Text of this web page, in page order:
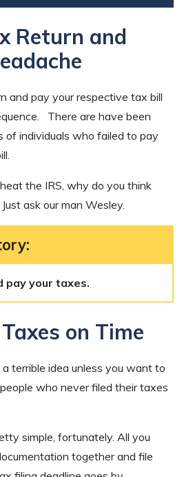
Return and
and pay your respective tax bill
There are have been
of individuals who failed to pay
the IRS, why do you think
ask our man Wesley.
pay your taxes.
on Time
terrible idea unless you want to
who never filed their taxes
simple, fortunately. All you
together and file